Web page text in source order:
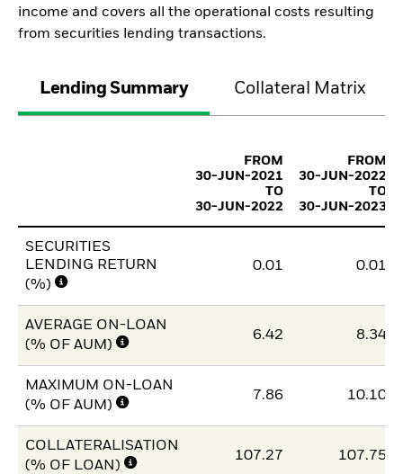
income and covers all the operational costs resulting
from securities lending transactions.
Lending Summary Collateral Matrix
FROM
30-JUN-2021
TO
30-JUN-2022
FROM
30-JUN-2022
TO
30-JUN-2023
SECURITIES
LENDING RETURN
(%)
0.01 0.01
AVERAGE ON-LOAN
(% OF AUM)
6.42 8.34
MAXIMUM ON-LOAN
(% OF AUM)
7.86 10.10
COLLATERALISATION
(% OF LOAN)
107.27 107.75